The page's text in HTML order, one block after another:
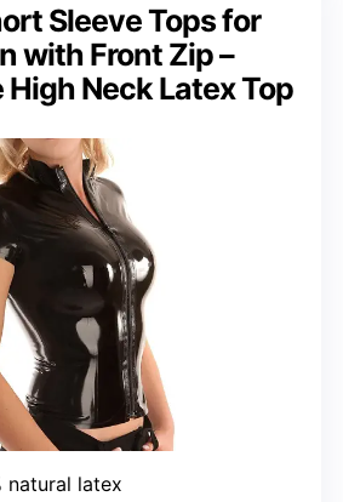
Sleeve Tops for
with Front Zip –
Neck Latex Top
natural latex